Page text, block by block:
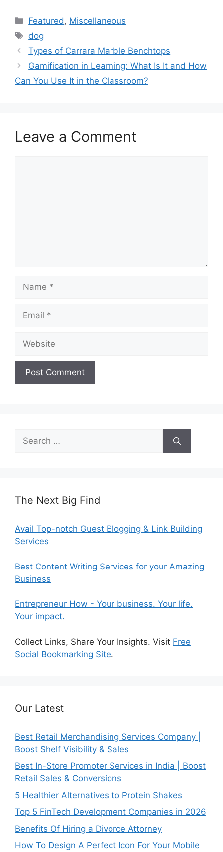
Categories
Featured, Miscellaneous
Tags
dog
Types of Carrara Marble Benchtops
Gamification in Learning: What Is It and How
Can You Use It in the Classroom?
Leave a Comment
Name
Email
Website
Search
for:
The Next Big Find
Avail Top-notch Guest Blogging & Link Building
Services
Best Content Writing Services for your Amazing
Business
Entrepreneur How - Your business. Your life.
Your impact.
Collect Links, Share Your Insights. Visit Free
Social Bookmarking Site.
Our Latest
Best Retail Merchandising Services Company |
Boost Shelf Visibility & Sales
Best In-Store Promoter Services in India | Boost
Retail Sales & Conversions
5 Healthier Alternatives to Protein Shakes
Top 5 FinTech Development Companies in 2026
Benefits Of Hiring a Divorce Attorney
How To Design A Perfect Icon For Your Mobile